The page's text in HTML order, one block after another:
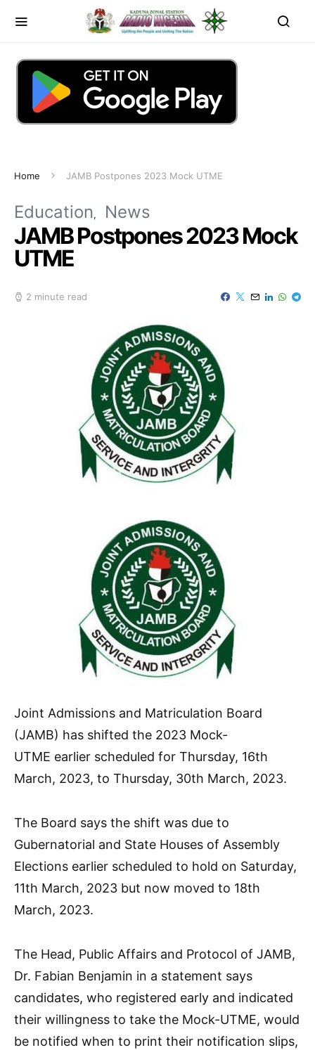
Home JAMB Postpones 2023 Mock UTME
Education News
JAMB Postpones 2023 Mock
UTME
2 minute read
Joint Admissions and Matriculation Board
(JAMB) has shifted the 2023 Mock-
UTME earlier scheduled for Thursday, 16th
March, 2023, to Thursday, 30th March, 2023.
The Board says the shift was due to
Gubernatorial and State Houses of Assembly
Elections earlier scheduled to hold on Saturday,
11th March, 2023 but now moved to 18th
March, 2023.
The Head, Public Affairs and Protocol of JAMB,
Dr. Fabian Benjamin in a statement says
candidates, who registered early and indicated
their willingness to take the Mock-UTME, would
be notified when to print their notification slips,